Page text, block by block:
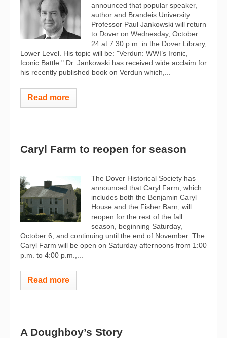
announced that popular speaker,
author and Brandeis University
Professor Paul Jankowski will return
to Dover on Wednesday, October
24 at 7:30 p.m. in the Dover Library,
Lower Level. His topic will be: "Verdun: WWI’s Ironic,
Iconic Battle." Dr. Jankowski has received wide acclaim for
his recently published book on Verdun which,...
Read more
Caryl Farm to reopen for season
The Dover Historical Society has
announced that Caryl Farm, which
includes both the Benjamin Caryl
House and the Fisher Barn, will
reopen for the rest of the fall
season, beginning Saturday,
October 6, and continuing until the end of November. The
Caryl Farm will be open on Saturday afternoons from 1:00
p.m. to 4:00 p.m.,...
Read more
A Doughboy’s Story